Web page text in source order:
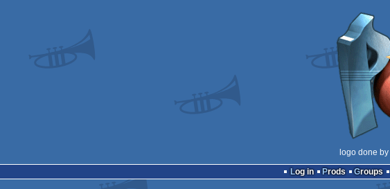
logo done by
Log in
Prods Groups